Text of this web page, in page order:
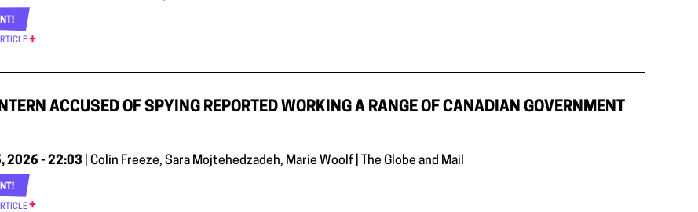
ACCUSED OF SPYING REPORTED WORKING A RANGE OF CANADIAN GOVERNMENT
2026 - 22:03 | Colin Freeze, Sara Mojtehedzadeh, Marie Woolf | The Globe and Mail